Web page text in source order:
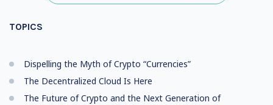
TOPICS
Dispelling the Myth of Crypto “Currencies”
The Decentralized Cloud Is Here
The Future of Crypto and the Next Generation of